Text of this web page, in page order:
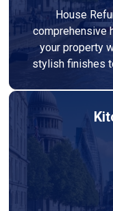
House
comprehensive
your property
stylish finishes